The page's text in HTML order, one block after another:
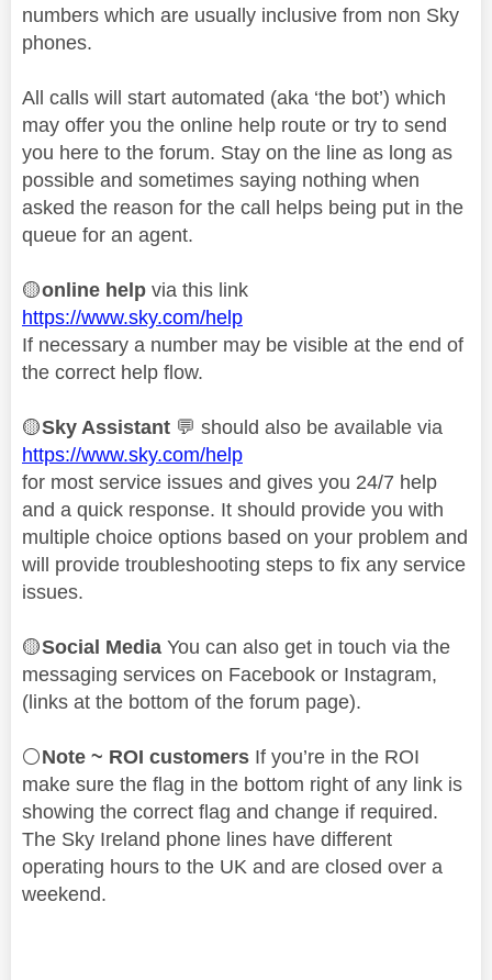
numbers which are usually inclusive from non Sky
phones.
All calls will start automated (aka ‘the bot’) which
may offer you the online help route or try to send
you here to the forum. Stay on the line as long as
possible and sometimes saying nothing when
asked the reason for the call helps being put in the
queue for an agent.
🟡online help via this link
https://www.sky.com/help
If necessary a number may be visible at the end of
the correct help flow.
🟡Sky Assistant 💬 should also be available via
https://www.sky.com/help
for most service issues and gives you 24/7 help
and a quick response. It should provide you with
multiple choice options based on your problem and
will provide troubleshooting steps to fix any service
issues.
🟡Social Media You can also get in touch via the
messaging services on Facebook or Instagram,
(links at the bottom of the forum page).
⚪Note ~ ROI customers If you’re in the ROI
make sure the flag in the bottom right of any link is
showing the correct flag and change if required.
The Sky Ireland phone lines have different
operating hours to the UK and are closed over a
weekend.